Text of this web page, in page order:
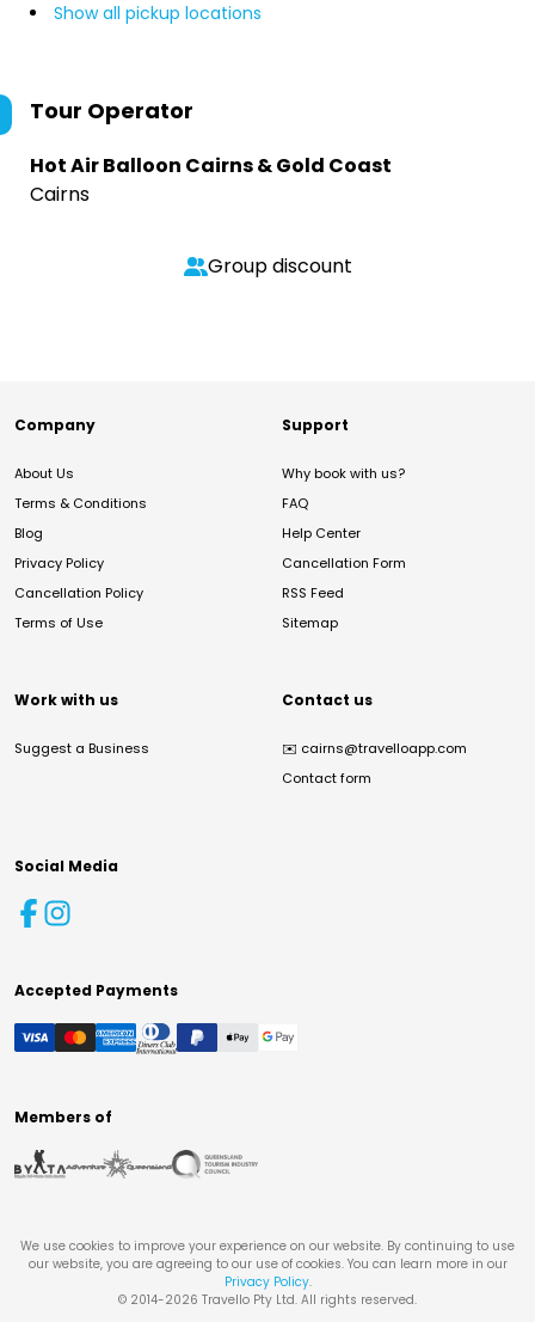
Show all pickup locations
Tour Operator
Hot Air Balloon Cairns & Gold Coast
Cairns
Group discount
Company
About Us
Terms & Conditions
Blog
Privacy Policy
Cancellation Policy
Terms of Use
Support
Why book with us?
FAQ
Help Center
Cancellation Form
RSS Feed
Sitemap
Work with us
Suggest a Business
Contact us
✉️ cairns@travelloapp.com
Contact form
Social Media
Accepted Payments
Members of
We use cookies to improve your experience on our website. By continuing to use
our website, you are agreeing to our use of cookies. You can learn more in our
Privacy Policy.
© 2014-2026 Travello Pty Ltd. All rights reserved.